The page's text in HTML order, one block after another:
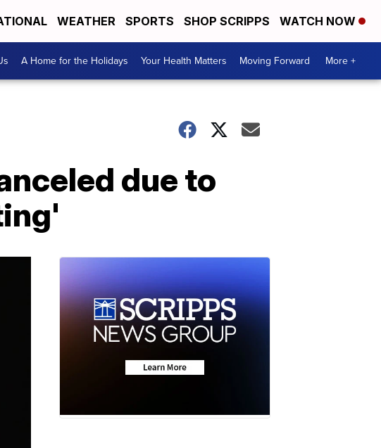
WEATHER SPORTS SHOP SCRIPPS WATCH NOW
A Home for the Holidays Your Health Matters Moving Forward More +
due to